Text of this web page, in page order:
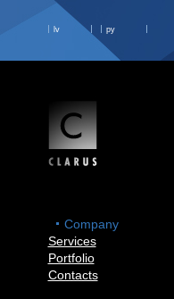
lv ру
Company
Services
Portfolio
Contacts